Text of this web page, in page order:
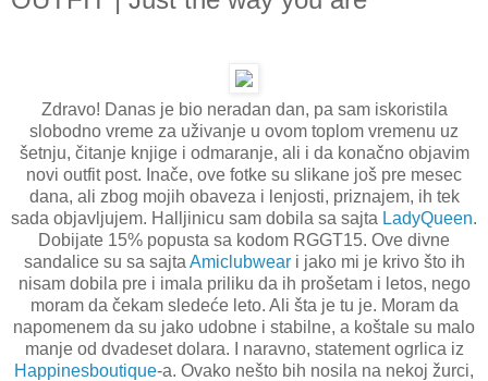
Zdravo! Danas je bio neradan dan, pa sam iskoristila
slobodno vreme za uživanje u ovom toplom vremenu uz
šetnju, čitanje knjige i odmaranje, ali i da konačno objavim
novi outfit post. Inače, ove fotke su slikane još pre mesec
dana, ali zbog mojih obaveza i lenjosti, priznajem, ih tek
sada objavljujem. Halljinicu sam dobila sa sajta LadyQueen.
Dobijate 15% popusta sa kodom RGGT15. Ove divne
sandalice su sa sajta Amiclubweari jako mi je krivo što ih
nisam dobila pre i imala priliku da ih prošetam i letos, nego
moram da čekam sledeće leto. Ali šta je tu je. Moram da
napomenem da su jako udobne i stabilne, a koštale su malo
manje od dvadeset dolara. I naravno, statement ogrlica iz
Happinesboutique-a. Ovako nešto bih nosila na nekoj žurci,